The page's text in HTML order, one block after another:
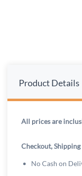
Product Details
All prices are
Checkout,
No Cash on